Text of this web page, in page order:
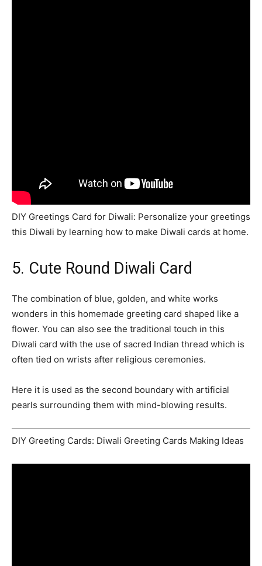
DIY Greetings Card for Diwali: Personalize your greetings
this Diwali by learning how to make Diwali cards at home.
5. Cute Round Diwali Card
The combination of blue, golden, and white works
wonders in this homemade greeting card shaped like a
flower. You can also see the traditional touch in this
Diwali card with the use of sacred Indian thread which is
often tied on wrists after religious ceremonies.
Here it is used as the second boundary with artificial
pearls surrounding them with mind-blowing results.
DIY Greeting Cards: Diwali Greeting Cards Making Ideas